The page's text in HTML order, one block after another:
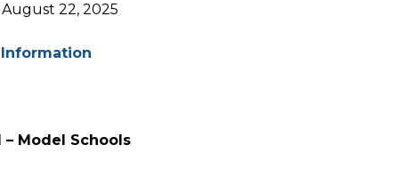
22, 2025
Model Schools